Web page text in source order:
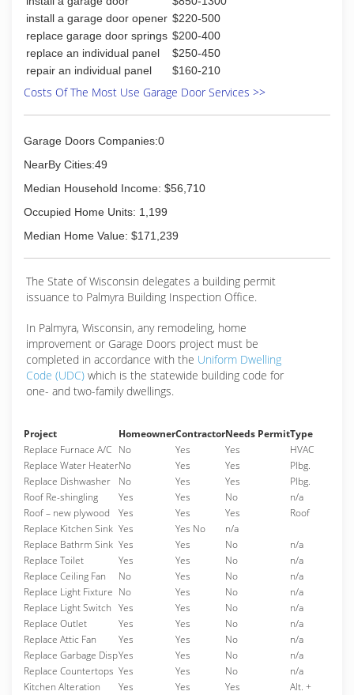
Associations:
Milwaukee Home Improvement Contractors
(262) 210-5899
install a garage door opener $220-500
replace garage door springs $200-400
replace an individual panel
$250-450
repair an individual panel
$160-210
Costs Of The Most Use Garage Door Services >>
Garage Doors Companies:0
NearBy Cities:49
Median Household Income: $56,710
Occupied Home Units: 1,199
Median Home Value: $171,239
The State of Wisconsin delegates a building permit
issuance to Palmyra Building Inspection Office.
In Palmyra, Wisconsin, any remodeling, home
improvement or Garage Doors project must be
completed in accordance with the Uniform Dwelling
Code (UDC) which is the statewide building code for
one- and two-family dwellings.
Project HomeownerContractorNeeds PermitType
Replace Furnace A/C No Yes Yes
HVAC
Replace Water HeaterNo Yes Yes
Plbg.
Replace Dishwasher
No Yes Yes
Plbg.
Roof Re-shingling
Yes Yes No
n/a
Roof – new plywood
Yes Yes Yes
Roof
Replace Kitchen Sink Yes Yes No
n/a
Replace Bathrm Sink Yes Yes No
n/a
Replace Toilet
Yes Yes No
n/a
Replace Ceiling Fan
No Yes No
n/a
Replace Light Fixture No Yes No
n/a
Replace Light Switch Yes Yes No
n/a
Replace Outlet
Yes Yes No
n/a
Replace Attic Fan
Yes Yes No
n/a
Replace Garbage DispYes Yes No
n/a
Replace Countertops Yes Yes No
n/a
Kitchen Alteration
Yes Yes Yes
Alt. +